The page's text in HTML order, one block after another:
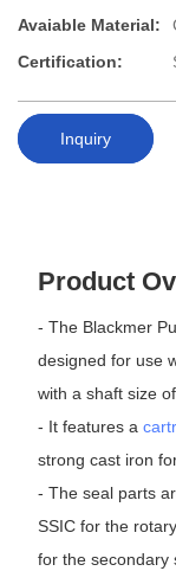
Avaiable Material:
Certification:
Inquiry
Product
- The Blackmer
designed for use
with a shaft size
- It features a
strong cast iron
- The seal parts
SSIC for the
for the secondary